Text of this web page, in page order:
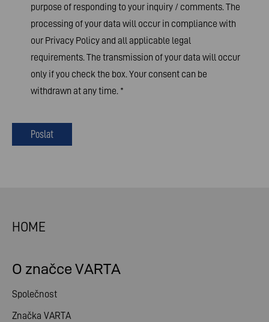
purpose of responding to your inquiry / comments. The
processing of your data will occur in compliance with
our Privacy Policyand all applicable legal
requirements. The transmission of your data will occur
only if you check the box. Your consent can be
withdrawn at any time. *
Poslat
HOME
O značce VARTA
Společnost
Značka VARTA